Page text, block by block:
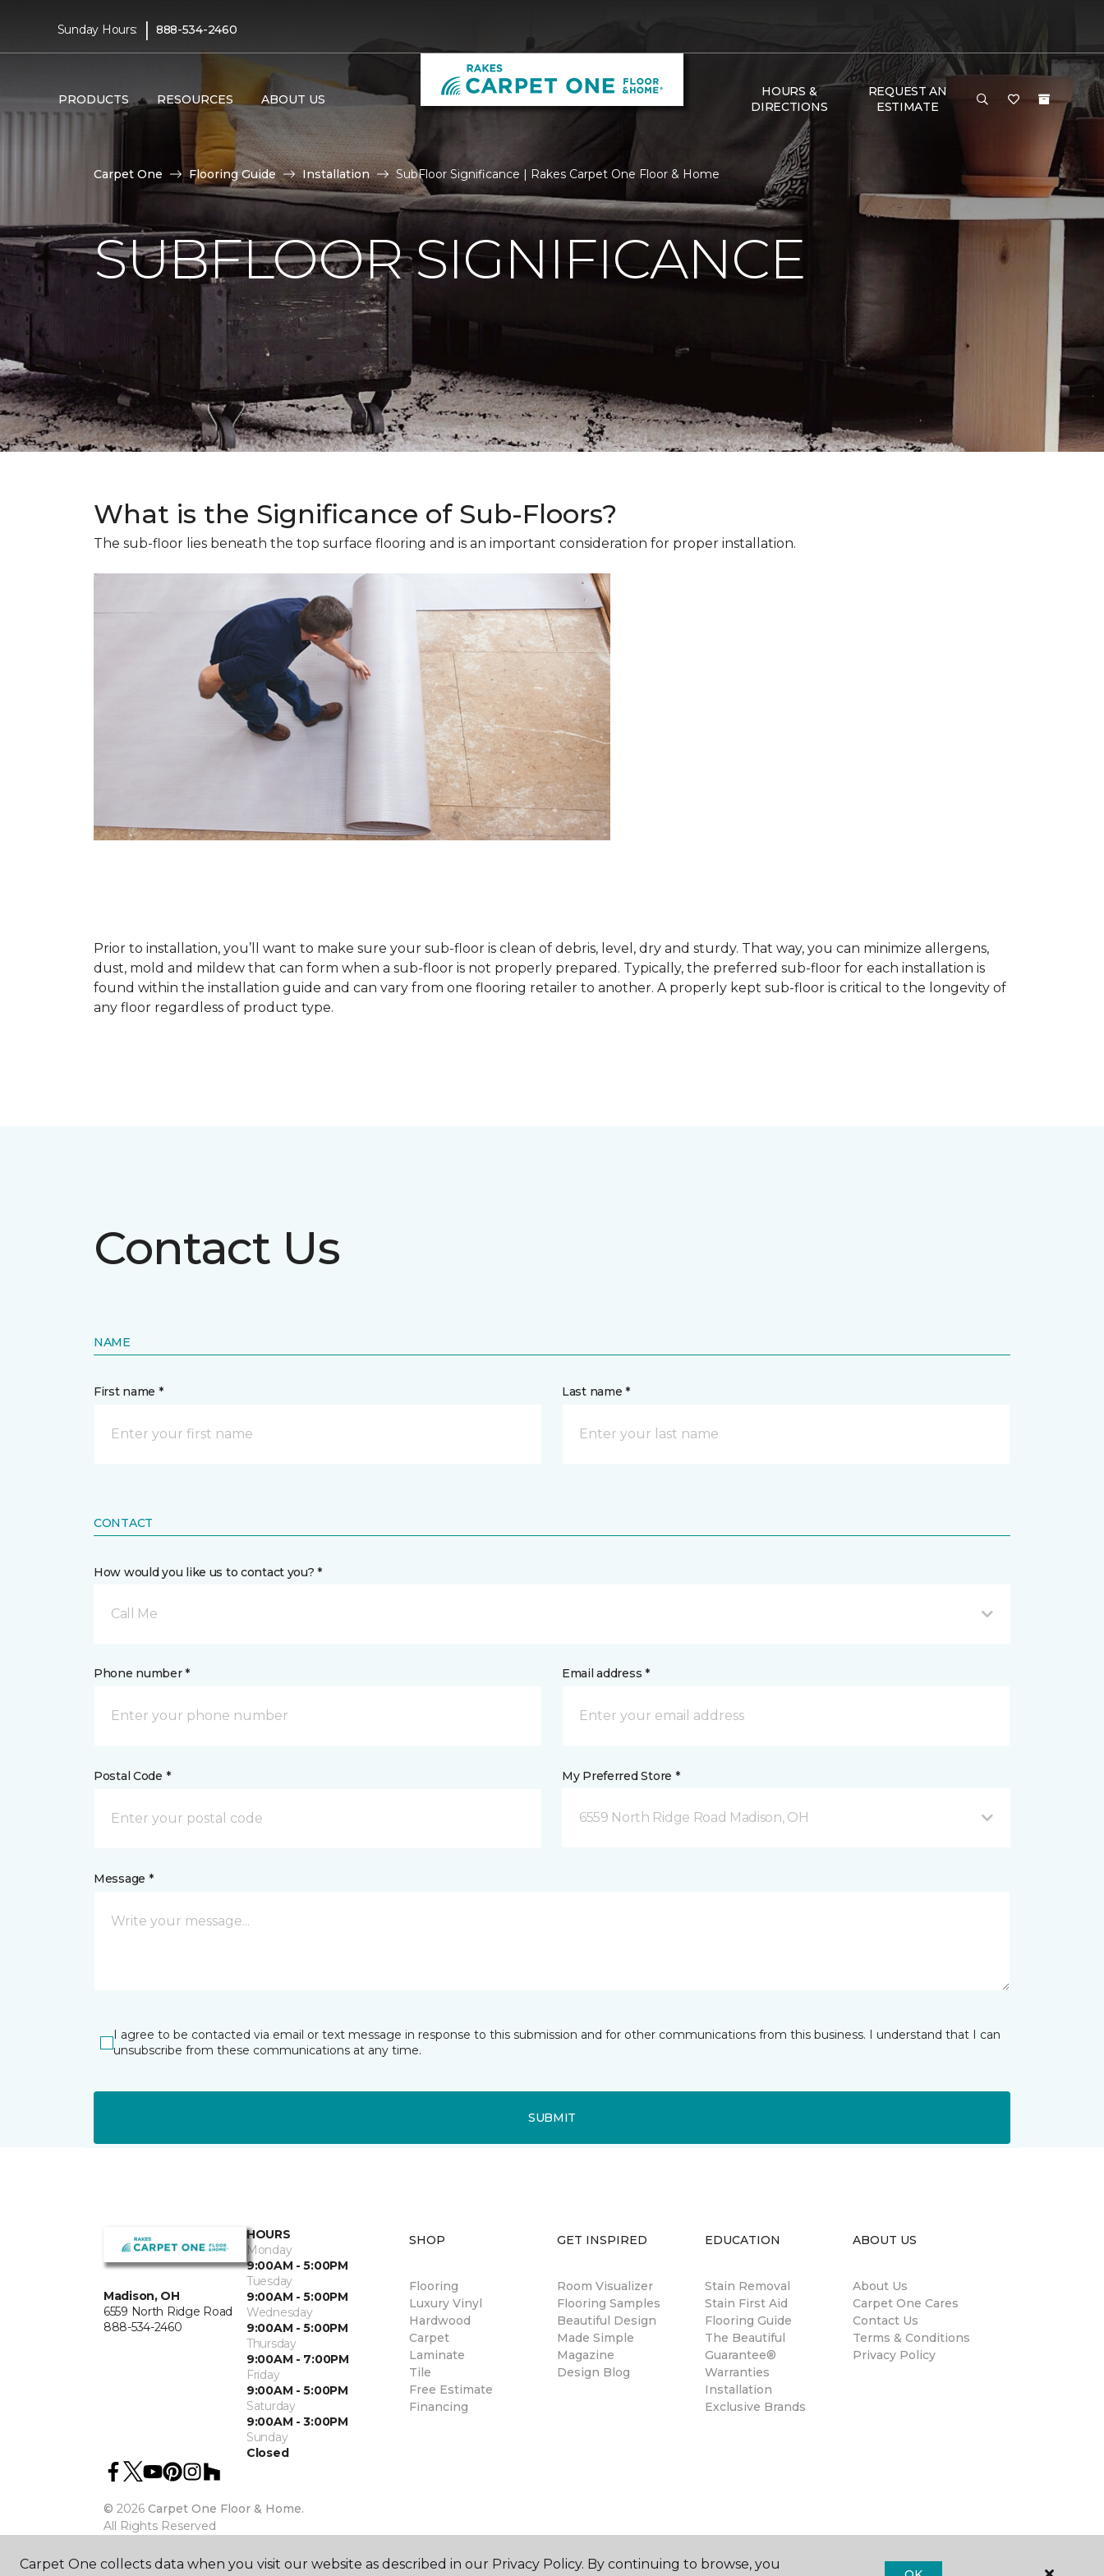
Sunday Hours: | 888-534-2460
PRODUCTS RESOURCES ABOUT US
HOURS &
DIRECTIONS
REQUEST AN
ESTIMATE
Carpet One Flooring Guide Installation SubFloor Significance | Rakes Carpet One Floor & Home
SUBFLOOR SIGNIFICANCE
What is the Significance of Sub-Floors?
The sub-floor lies beneath the top surface flooring and is an important consideration for proper installation.
Prior to installation, you’ll want to make sure your sub-floor is clean of debris, level, dry and sturdy. That way, you can minimize allergens,
dust, mold and mildew that can form when a sub-floor is not properly prepared. Typically, the preferred sub-floor for each installation is
found within the installation guide and can vary from one flooring retailer to another. A properly kept sub-floor is critical to the longevity of
any floor regardless of product type.
Contact Us
NAME
First name * Last name *
CONTACT
How would you like us to contact you? *
Call Me
Phone number * Email address *
Postal Code * My Preferred Store *
6559 North Ridge Road Madison, OH
Message *
I agree to be contacted via email or text message in response to this submission and for other communications from this business. I understand that I can
unsubscribe from these communications at any time.
SUBMIT
Madison, OH
6559 North Ridge Road
888-534-2460
HOURS
Monday
9:00AM - 5:00PM
Tuesday
9:00AM - 5:00PM
Wednesday
9:00AM - 5:00PM
Thursday
9:00AM - 7:00PM
Friday
9:00AM - 5:00PM
Saturday
9:00AM - 3:00PM
Sunday
Closed
© 2026 Carpet One Floor & Home.
All Rights Reserved
SHOP
Flooring
Luxury Vinyl
Hardwood
Carpet
Laminate
Tile
Free Estimate
Financing
GET INSPIRED
Room Visualizer
Flooring Samples
Beautiful Design
Made Simple
Magazine
Design Blog
EDUCATION
Stain Removal
Stain First Aid
Flooring Guide
The Beautiful
Guarantee®
Warranties
Installation
Exclusive Brands
ABOUT US
About Us
Carpet One Cares
Contact Us
Terms & Conditions
Privacy Policy
Carpet One collects data when you visit our website as described in our Privacy Policy. By continuing to browse, you